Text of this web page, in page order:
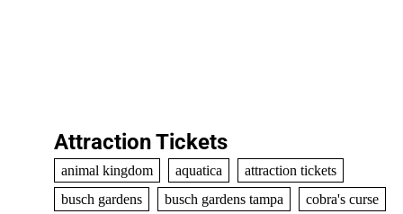
Attraction Tickets
animal kingdom aquatica
attraction tickets
busch gardens
busch gardens tampa
cobra's curse